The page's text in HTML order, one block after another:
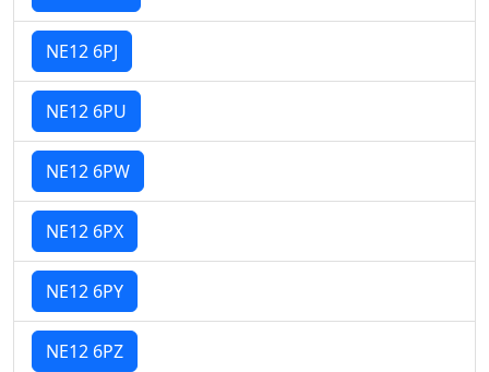
NE12 6PJ
NE12 6PU
NE12 6PW
NE12 6PX
NE12 6PY
NE12 6PZ